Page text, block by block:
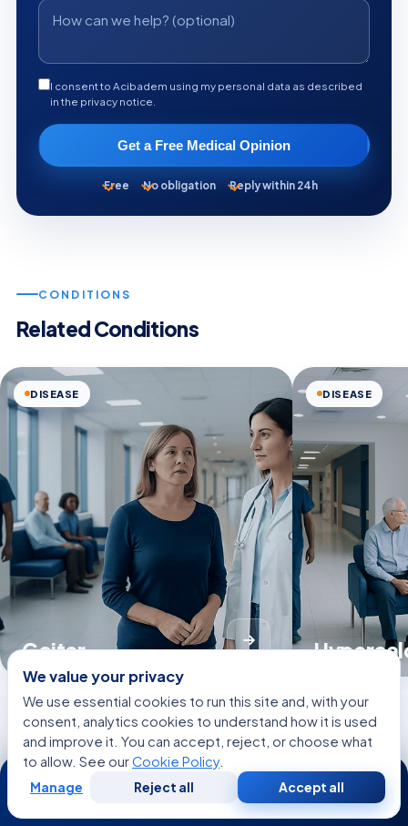
I consent to Acibadem using my personal data as described
in the privacy notice.
Get a Free Medical Opinion
Free No obligation Reply within 24h
CONDITIONS
Related Conditions
DISEASE
Goiter
DISEASE
View all Diseases
We value your privacy
We use essential cookies to run this site and, with your
consent, analytics cookies to understand how it is used
and improve it. You can accept, reject, or choose what
to allow. See ourCookie Policy.
Manage Reject all Accept all
24/7
WhatsApp Call Now
Consultation
Second
Opinion